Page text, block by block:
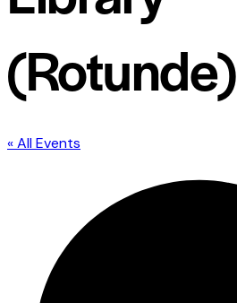
(Rotunde)
« All Events